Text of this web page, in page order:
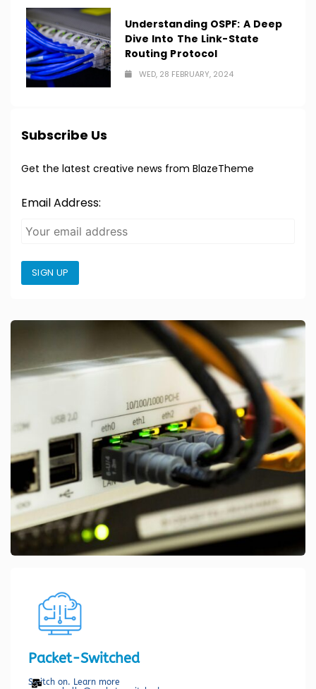
Understanding OSPF: A Deep
Dive Into The Link-State
Routing Protocol
WED, 28 FEBRUARY, 2024
Subscribe Us
Get the latest creative news from BlazeTheme
Email Address:
SIGN UP
Packet-Switched
Switch on. Learn more